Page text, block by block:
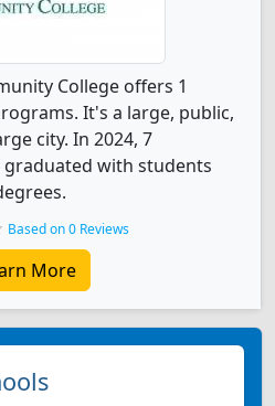
College offers 1
It's a large, public,
city. In 2024, 7
with students
Based on 0 Reviews
More